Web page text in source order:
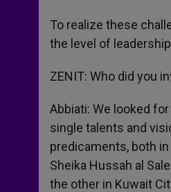
To realize these
the level of
ZENIT: Who did you
Abbiati: We looked
single talents and
predicaments, both
Sheika Hussah al
the other in Kuwait